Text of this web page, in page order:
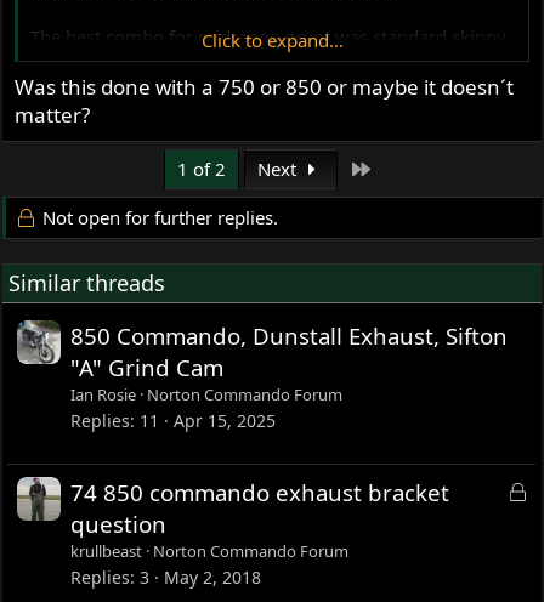
The best combo for midrange grunt was standard skinny
non balanced separate headers with open fluted type
peashooters with the large exit hole .
Click to expand...
Was this done with a 750 or 850 or maybe it doesn´t
matter?
1 of 2 Next
Not open for further replies.
Similar threads
850 Commando, Dunstall Exhaust, Sifton
"A" Grind Cam
Ian Rosie Norton Commando Forum
Replies 11 Apr 15, 2025
L
74 850 commando exhaust bracket
question
krullbeast Norton Commando Forum
Replies 3 May 2, 2018